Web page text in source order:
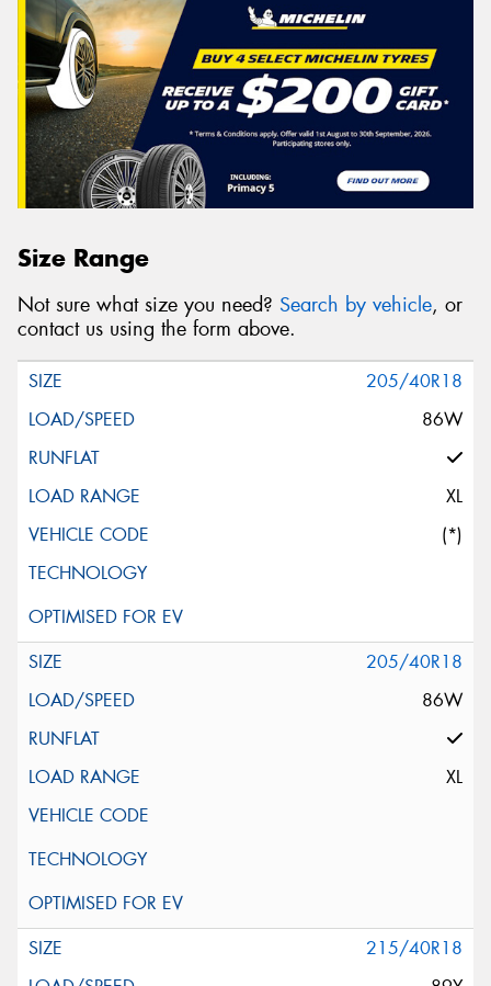
Size Range
Not sure what size you need? Search by vehicle, or
contact us using the form above.
205/40R18
86W
XL
(*)
205/40R18
86W
XL
215/40R18